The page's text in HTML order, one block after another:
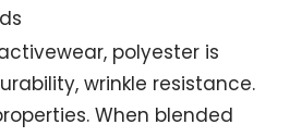
polyester is
wrinkle resistance.
When blended